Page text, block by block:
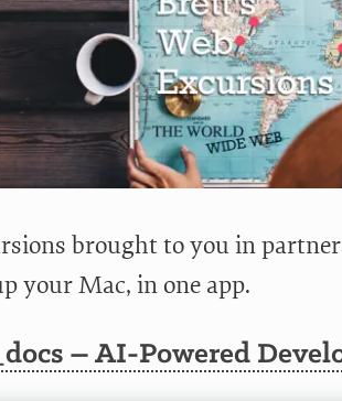
brought to you in
your Mac, in one app.
– AI-Powered